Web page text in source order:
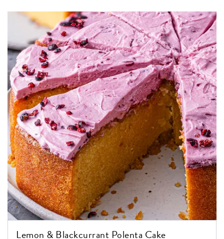
Lemon & Blackcurrant Polenta Cake